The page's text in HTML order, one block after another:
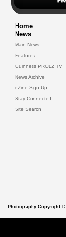
Home
News
Main News
Features
Guinness PRO12 TV
News Archive
eZine Sign Up
Stay Connected
Site Search
Photography Copyright ©